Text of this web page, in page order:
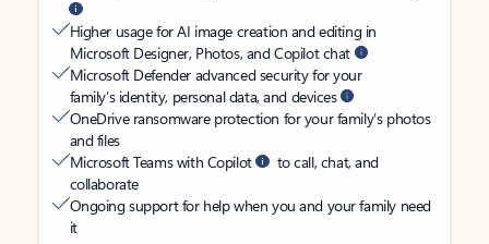
Higher usage for AI image creation and editing in
Microsoft Designer, Photos, and Copilot chat
Microsoft Defender advanced security for your
family’s identity, personal data, and devices
OneDrive ransomware protection for your family’s photos
and files
Microsoft Teams with Copilot
to call, chat, and
collaborate
Ongoing support for help when you and your family need
it